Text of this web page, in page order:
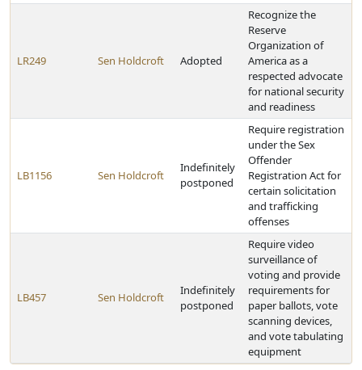
LR249 Sen Holdcroft Adopted
Recognize the
Reserve
Organization of
America as a
respected advocate
for national security
and readiness
LB1156 Sen Holdcroft
Indefinitely
postponed
Require registration
under the Sex
Offender
Registration Act for
certain solicitation
and trafficking
offenses
LB457 Sen Holdcroft
Indefinitely
postponed
Require video
surveillance of
voting and provide
requirements for
paper ballots, vote
scanning devices,
and vote tabulating
equipment